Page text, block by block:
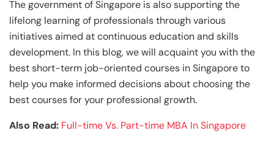
View All DBA Programs
View All CXO Programs
View All Machine Learning and AI Programs
View All Generative AI Programs
The government of Singapore is also supporting the
lifelong learning of professionals through various
initiatives aimed at continuous education and skills
development. In this blog, we will acquaint you with the
best short-term job-oriented courses in Singapore to
help you make informed decisions about choosing the
best courses for your professional growth.
Also Read: Full-time Vs. Part-time MBA In Singapore